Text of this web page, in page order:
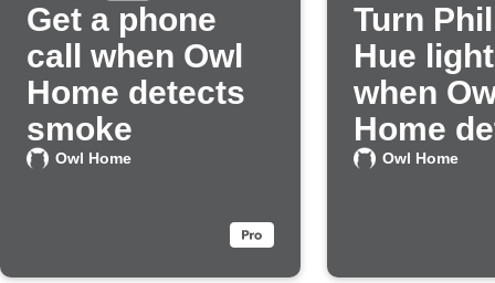
Get a phone
call when Owl
Home detects
smoke
Owl Home
Turn
Hue
when
Home
smoke
Owl Home